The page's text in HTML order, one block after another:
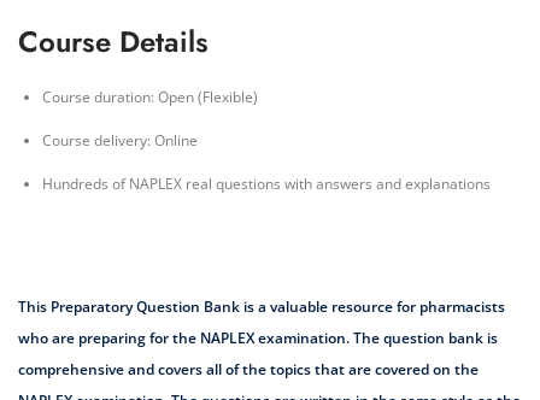
Course Details
Course duration: Open (Flexible)
Course delivery: Online
Hundreds of NAPLEX real questions with answers and explanations
This Preparatory Question Bank is a valuable resource for pharmacists
who are preparing for the NAPLEX examination. The question bank is
comprehensive and covers all of the topics that are covered on the